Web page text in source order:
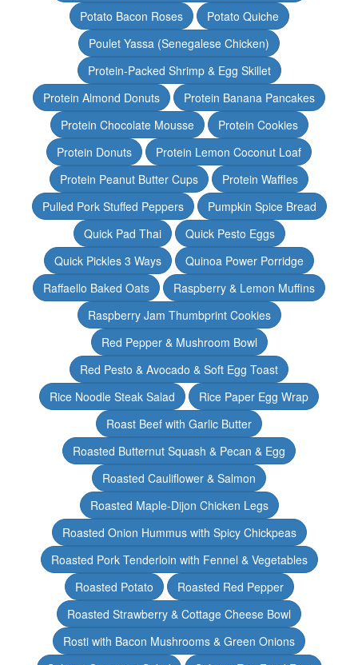
Potato Bacon Roses
Potato Quiche
Poulet Yassa (Senegalese Chicken)
Protein-Packed Shrimp & Egg Skillet
Protein Almond Donuts
Protein Banana Pancakes
Protein Chocolate Mousse
Protein Cookies
Protein Donuts
Protein Lemon Coconut Loaf
Protein Peanut Butter Cups
Protein Waffles
Pulled Pork Stuffed Peppers
Pumpkin Spice Bread
Quick Pad Thai
Quick Pesto Eggs
Quick Pickles 3 Ways
Quinoa Power Porridge
Raffaello Baked Oats
Raspberry & Lemon Muffins
Raspberry Jam Thumbprint Cookies
Red Pepper & Mushroom Bowl
Red Pesto & Avocado & Soft Egg Toast
Rice Noodle Steak Salad
Rice Paper Egg Wrap
Roast Beef with Garlic Butter
Roasted Butternut Squash & Pecan & Egg
Roasted Cauliflower & Salmon
Roasted Maple-Dijon Chicken Legs
Roasted Onion Hummus with Spicy Chickpeas
Roasted Pork Tenderloin with Fennel & Vegetables
Roasted Potato
Roasted Red Pepper
Roasted Strawberry & Cottage Cheese Bowl
Rosti with Bacon Mushrooms & Green Onions